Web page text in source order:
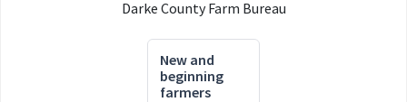
Darke County Farm Bureau
New and
beginning
farmers